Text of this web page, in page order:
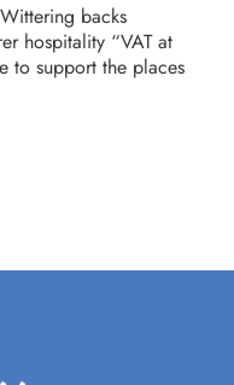
backs
hospitality “VAT at
to support the places